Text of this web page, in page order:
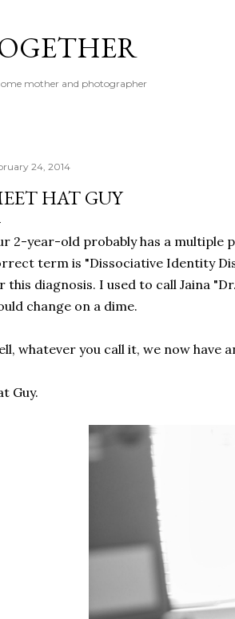
mother and photographer
24, 2014
HAT GUY
2-year-old probably has a multiple
term is "Dissociative Identity
this diagnosis. I used to call Jaina
change on a dime.
whatever you call it, we now have
Guy.